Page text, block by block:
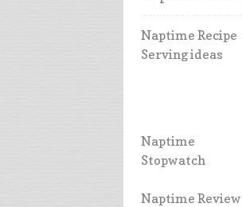
Naptime Recipe
Serving ideas
Naptime
Stopwatch
Naptime